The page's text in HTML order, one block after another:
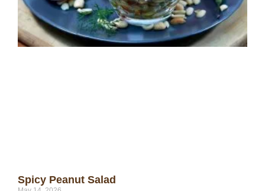
Spicy Peanut Salad